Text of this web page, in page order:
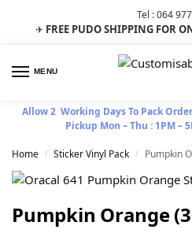
Tel : 064
✈ FREE PUDO SHIPPING FOR
MENU
Allow 2 Working Days To Pack
Pickup Mon – Thu : 1PM –
Home / Sticker Vinyl Pack / Pumpkin
Pumpkin Orange